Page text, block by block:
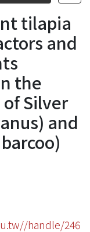
tilapia
and
the
Silver
and
handle/246